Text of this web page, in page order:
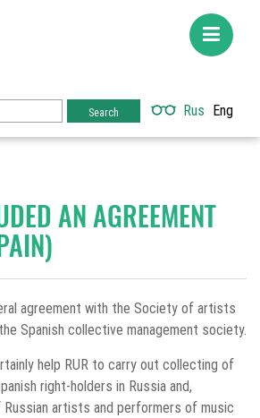
Rus Eng
AN AGREEMENT
agreement with the Society of artists
Spanish collective management society.
help RUR to carry out collecting of
right-holders in Russia and,
artists and performers of music